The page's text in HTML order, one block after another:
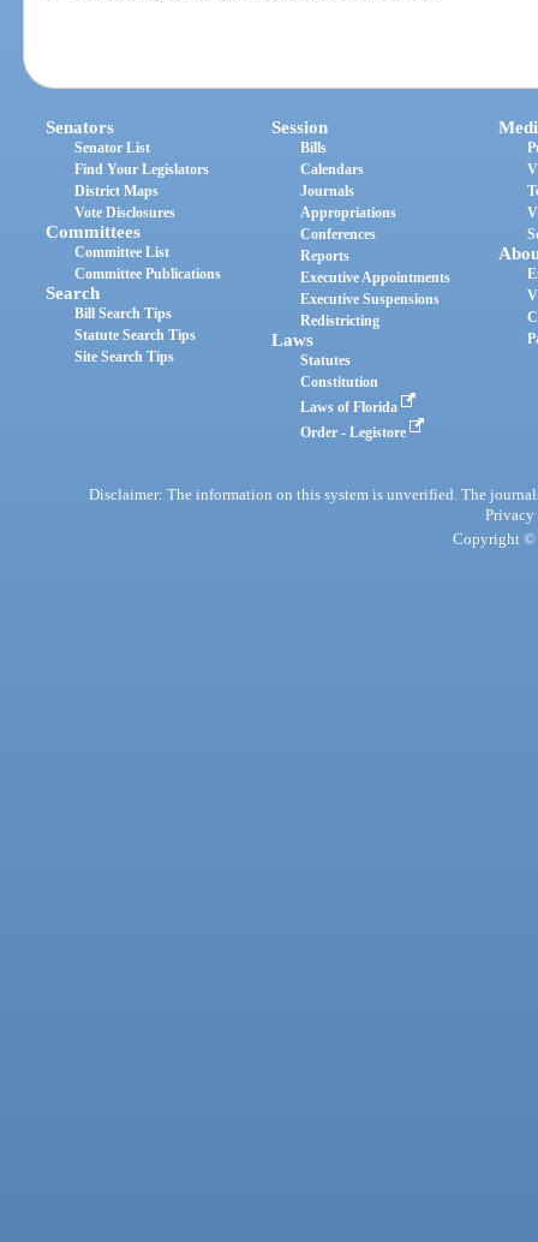
Senators
Senator List
Find Your Legislators
District Maps
Vote Disclosures
Committees
Committee List
Committee Publications
Search
Bill Search Tips
Statute Search Tips
Site Search Tips
Session
Bills
Calendars
Journals
Appropriations
Conferences
Reports
Executive Appointments
Executive Suspensions
Redistricting
Laws
Statutes
Constitution
Laws of Florida
Order - Legistore
Disclaimer: The information on this system is unverified. The
Privacy
Copyright ©